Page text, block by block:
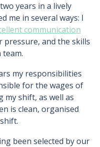
years in a lively
me in several ways: I
communication
and the skills
my responsibilities
for the wages of
shift, as well as
is clean, organised
been selected by our